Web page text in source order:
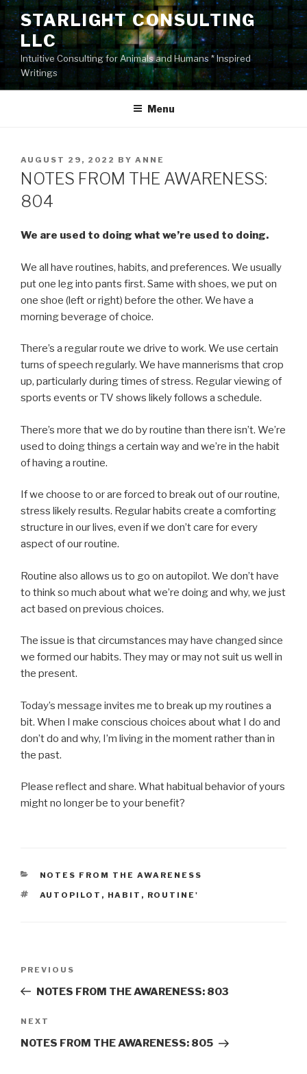
Skip
content
STARLIGHT CONSULTING
LLC
Intuitive Consulting for Animals and Humans * Inspired
Writings
Menu
POSTED
ON
AUGUST 29, 2022 BY ANNE
NOTES FROM THE AWARENESS:
804
We are used to doing what we’re used to doing.
We all have routines, habits, and preferences. We usually
put one leg into pants first. Same with shoes, we put on
one shoe (left or right) before the other. We have a
morning beverage of choice.
There’s a regular route we drive to work. We use certain
turns of speech regularly. We have mannerisms that crop
up, particularly during times of stress. Regular viewing of
sports events or TV shows likely follows a schedule.
There’s more that we do by routine than there isn’t. We’re
used to doing things a certain way and we’re in the habit
of having a routine.
If we choose to or are forced to break out of our routine,
stress likely results. Regular habits create a comforting
structure in our lives, even if we don’t care for every
aspect of our routine.
Routine also allows us to go on autopilot. We don’t have
to think so much about what we’re doing and why, we just
act based on previous choices.
The issue is that circumstances may have changed since
we formed our habits. They may or may not suit us well in
the present.
Today’s message invites me to break up my routines a
bit. When I make conscious choices about what I do and
don’t do and why, I’m living in the moment rather than in
the past.
Please reflect and share. What habitual behavior of yours
might no longer be to your benefit?
CATEGORIES
NOTES FROM THE AWARENESS
TAGS
AUTOPILOT , HABIT , ROUTINE'
Previous
Post
PREVIOUS
NOTES FROM THE AWARENESS: 803
Next
Post
NEXT
NOTES FROM THE AWARENESS: 805